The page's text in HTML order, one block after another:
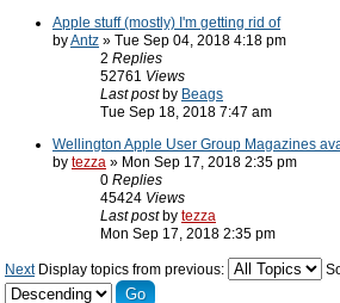
Apple stuff (mostly) I'm getting rid of
byAntz » Tue Sep 04, 2018 4:18 pm
2 Replies
52761 Views
Last post by Beags
Tue Sep 18, 2018 7:47 am
Wellington Apple User Group Magazines
by tezza » Mon Sep 17, 2018 2:35 pm
0 Replies
45424 Views
Last post by tezza
Mon Sep 17, 2018 2:35 pm
Next Display topics from previous: